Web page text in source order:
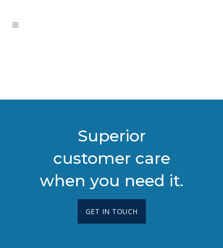
Superior
customer care
when you need it.
GET IN TOUCH